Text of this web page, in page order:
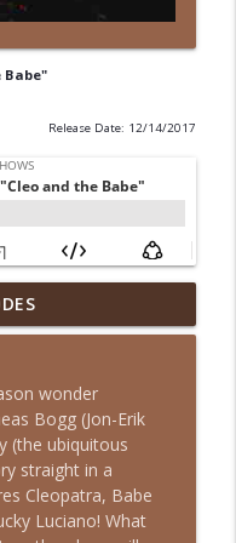
Babe"
Release Date: 12/14/2017
Charlie
info_outline
Family
Alfred
wonder
Bogg (Jon-Erik
(the ubiquitous
straight in a
Cleopatra, Babe
Luciano! What